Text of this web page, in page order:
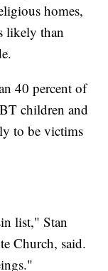
homes,
likely than
40 percent of
children and
to be victims
list," Stan
Church, said.